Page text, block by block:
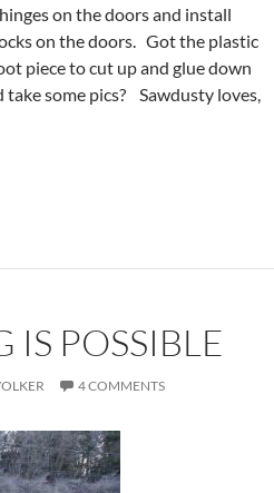
on the doors and install
on the doors. Got the plastic
piece to cut up and glue down
some pics? Sawdusty loves,
IS POSSIBLE
4 COMMENTS